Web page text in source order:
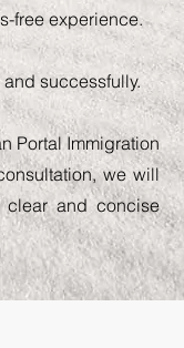
free experience.
and successfully.
Portal Immigration
we will
clear and concise